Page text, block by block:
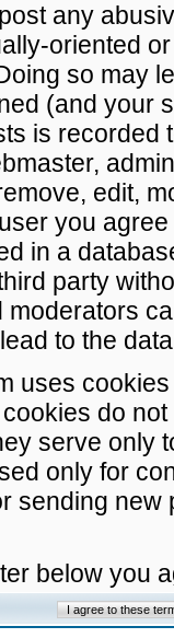
any
oriented
so may
(and your
is recorded
edit,
you
in a
party
moderators
to the
uses
do
serve only
only for
sending
below you